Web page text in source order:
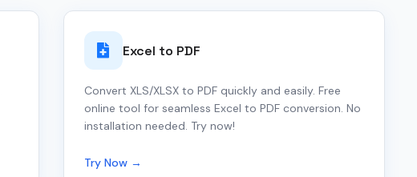
Excel to PDF
Convert XLS/XLSX to PDF quickly and easily. Free
online tool for seamless Excel to PDF conversion. No
installation needed. Try now!
Try Now →